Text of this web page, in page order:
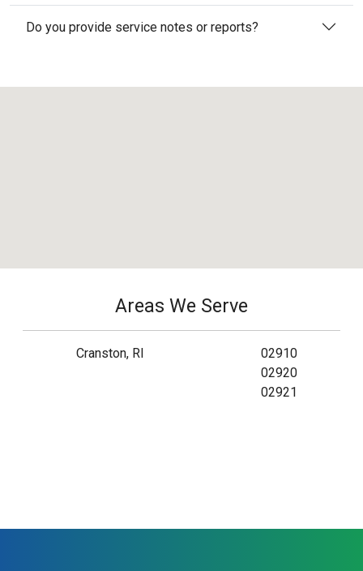
Do you provide service notes or reports?
Areas We Serve
Cranston, RI
02910
02920
02921